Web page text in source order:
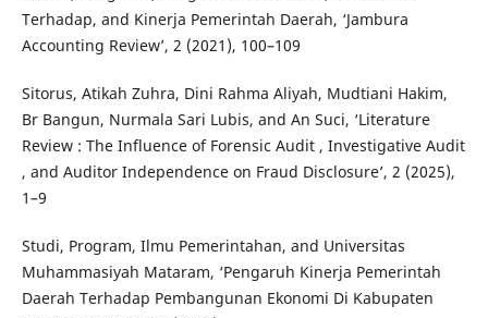
Terhadap, and Kinerja Pemerintah Daerah, ‘Jambura
Accounting Review’, 2 (2021), 100–109
Sitorus, Atikah Zuhra, Dini Rahma Aliyah, Mudtiani Hakim,
Br Bangun, Nurmala Sari Lubis, and An Suci, ‘Literature
Review : The Influence of Forensic Audit , Investigative Audit
, and Auditor Independence on Fraud Disclosure’, 2 (2025),
1–9
Studi, Program, Ilmu Pemerintahan, and Universitas
Muhammasiyah Mataram, ‘Pengaruh Kinerja Pemerintah
Daerah Terhadap Pembangunan Ekonomi Di Kabupaten